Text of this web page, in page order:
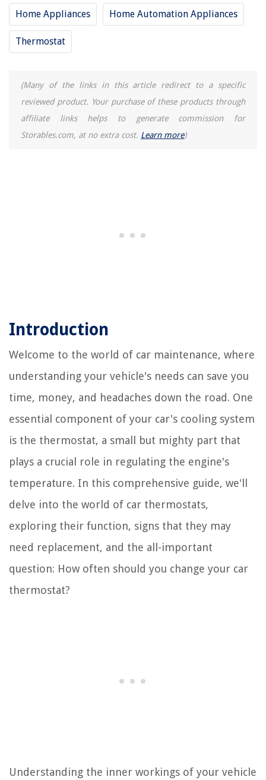
Home Appliances Home Automation Appliances
Thermostat
(Many of the links in this article redirect to a specific
reviewed product. Your purchase of these products through
affiliate links helps to generate commission for
Storables.com, at no extra cost. Learn more)
Introduction
Welcome to the world of car maintenance, where
understanding your vehicle's needs can save you
time, money, and headaches down the road. One
essential component of your car's cooling system
is the thermostat, a small but mighty part that
plays a crucial role in regulating the engine's
temperature. In this comprehensive guide, we'll
delve into the world of car thermostats,
exploring their function, signs that they may
need replacement, and the all-important
question: How often should you change your car
thermostat?
Understanding the inner workings of your vehicle